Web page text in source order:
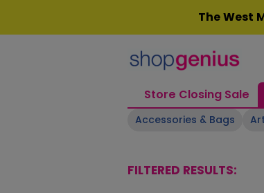
The West
Store Closing Sale
Accessories & Bags
FILTERED RESULTS: